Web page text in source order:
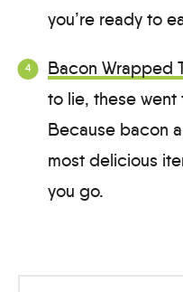
you’re ready to
Bacon Wrapped
to lie, these went
Because bacon
most delicious
you go.